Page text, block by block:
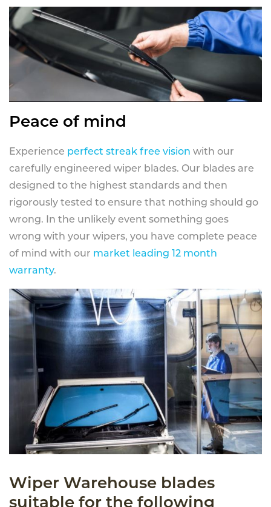
Peace of mind
Experience perfect streak free vision with our
carefully engineered wiper blades. Our blades are
designed to the highest standards and then
rigorously tested to ensure that nothing should go
wrong. In the unlikely event something goes
wrong with your wipers, you have complete peace
of mind with our market leading 12 month
warranty.
Wiper Warehouse blades
suitable for the following